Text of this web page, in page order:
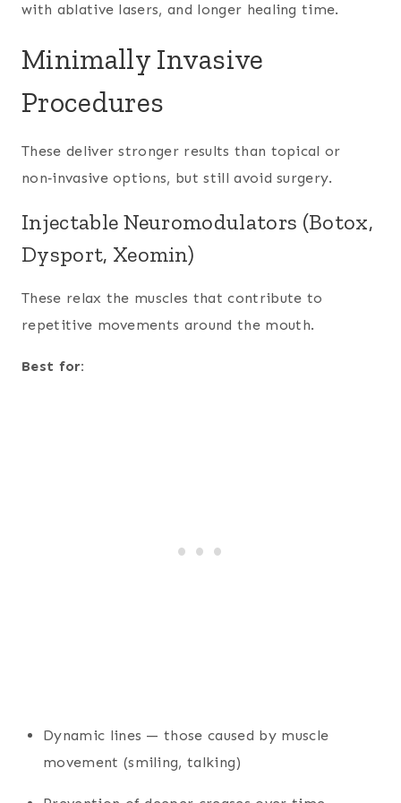
with ablative lasers, and longer healing time.
Minimally Invasive
Procedures
These deliver stronger results than topical or
non‑invasive options, but still avoid surgery.
Injectable Neuromodulators (Botox,
Dysport, Xeomin)
These relax the muscles that contribute to
repetitive movements around the mouth.
Best for:
Dynamic lines — those caused by muscle
movement (smiling, talking)